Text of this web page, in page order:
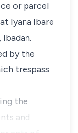
or parcel
Iyana Ibare
by the
trespass
the
and